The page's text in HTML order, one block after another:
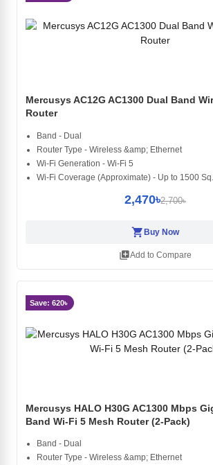
Mercusys AC12G AC1300 Dual Band
Router
Band - Dual
Router Type - Wireless &amp; Ethernet
Wi-Fi Generation - Wi-Fi 5
Wi-Fi Coverage (Approximate) - Up to 1500
2,470৳2,700৳
shopping_cartBuy Now
library_addAdd to Compare
Save: 620৳
Mercusys HALO H30G AC1300 Mbps
Band Wi-Fi 5 Mesh Router (2-Pack)
Band - Dual
Router Type - Wireless &amp; Ethernet